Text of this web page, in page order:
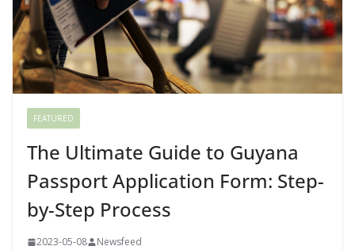
FEATURED
The Ultimate Guide to Guyana
Passport Application Form: Step-
by-Step Process
2023-05-08 Newsfeed